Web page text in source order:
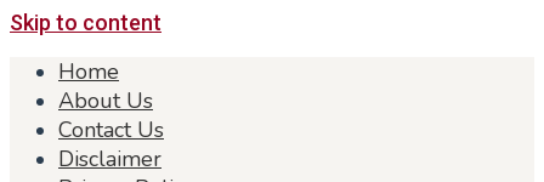
Skip to content
Home
About Us
Contact Us
Disclaimer